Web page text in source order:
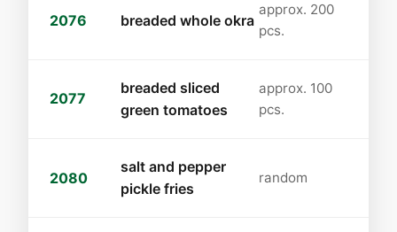
2076 breaded whole okra
approx. 200
pcs.
2077
breaded sliced
green tomatoes
approx. 100
pcs.
2080
salt and pepper
pickle fries
random